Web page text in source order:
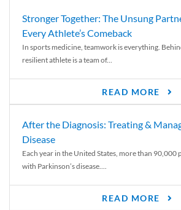
Stronger Together: The Unsung
Every Athlete’s Comeback
In sports medicine, teamwork is everything.
resilient athlete is a team of...
READ MORE
After the Diagnosis: Treating &
Disease
Each year in the United States, more than 90,000
with Parkinson’s disease....
READ MORE